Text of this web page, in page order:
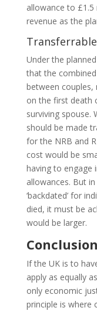
allowance to £1.5
revenue as the
Under the
that the
between couples,
on the first death
surviving spouse.
should be made
for the NRB and
cost would be
having to engage
allowances. But
‘backdated’ for
died, it must be
would be larger.
Conclusion
If the UK is to
apply as equally
only economic
principle is where